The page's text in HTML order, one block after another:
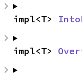
impl<T>
impl<T>